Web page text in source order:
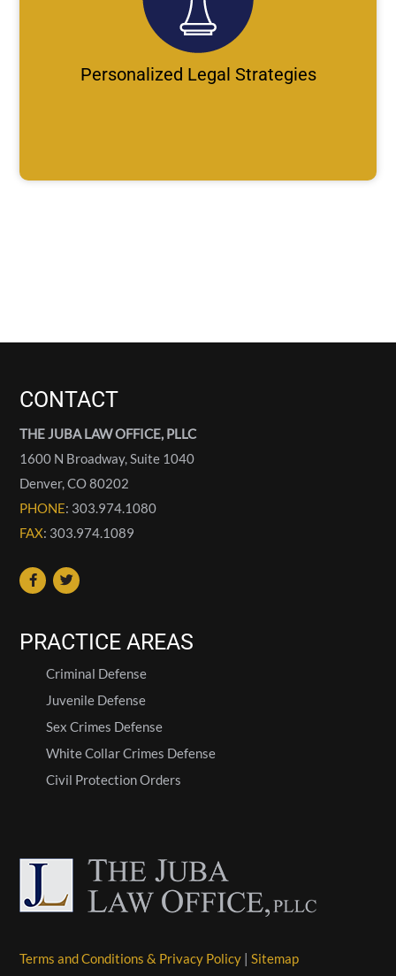
Personalized Legal Strategies
CONTACT
THE JUBA LAW OFFICE, PLLC
1600 N Broadway, Suite 1040
Denver,CO80202
PHONE: 303.974.1080
FAX: 303.974.1089
PRACTICE AREAS
Criminal Defense
Juvenile Defense
Sex Crimes Defense
White Collar Crimes Defense
Civil Protection Orders
Terms and Conditions & Privacy Policy |Sitemap